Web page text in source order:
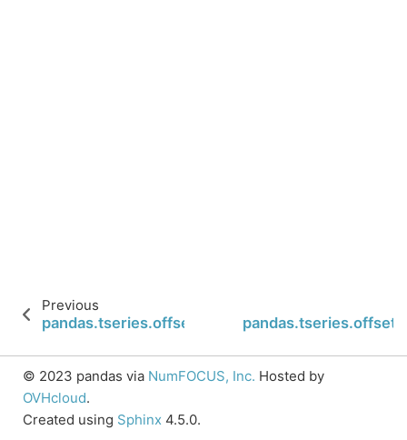
Previous
pandas.tseries.offsets.YearEnd.name
© 2023 pandas via NumFOCUS, Inc. Hosted by
OVHcloud.
Created using Sphinx 4.5.0.